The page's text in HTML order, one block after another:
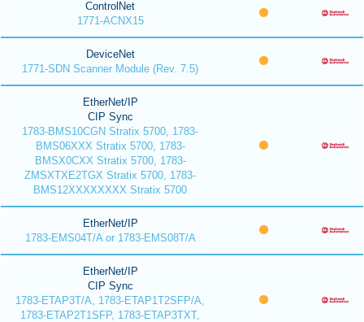
ControlNet
1771-ACNX15
DeviceNet
1771-SDN Scanner Module (Rev. 7.5)
EtherNet/IP
CIP Sync
1783-BMS10CGN Stratix 5700, 1783-
BMS06XXX Stratix 5700, 1783-
BMSX0CXX Stratix 5700, 1783-
ZMSXTXE2TGX Stratix 5700, 1783-
BMS12XXXXXXXX Stratix 5700
EtherNet/IP
1783-EMS04T/A or 1783-EMS08T/A
EtherNet/IP
CIP Sync
1783-ETAP3T/A, 1783-ETAP1T2SFP/A,
1783-ETAP2T1SFP, 1783-ETAP3TXT,